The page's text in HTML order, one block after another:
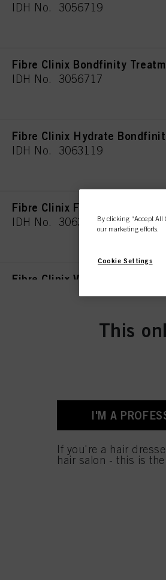
IDH No. 3056719
Fibre Clinix Bondfinity
IDH No. 3056717
Fibre Clinix Hydrate
IDH No. 3063119
Fibre Clinix Fortify Bondfinity
IDH No. 3063118
Fibre Clinix Vibrancy
IDH No. 3063120
This
I'M A
If you're a hair
hair salon - this is
By clicking “Accept All
our marketing efforts.
Cookie Settings